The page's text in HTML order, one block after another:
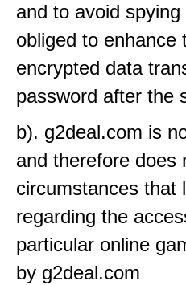
and to avoid
obliged to enhance
encrypted data
password after the
b). g2deal.com is
and therefore does
circumstances that
regarding the
particular online
by g2deal.com